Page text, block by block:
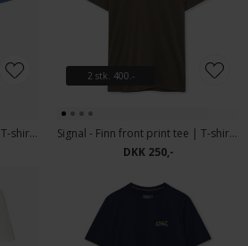
Signal - Finn front print tee | T-shirt True Blue Melange
2 stk. 400.-
Signal - Finn front print tee | T-shirt Espresso
DKK 250,-